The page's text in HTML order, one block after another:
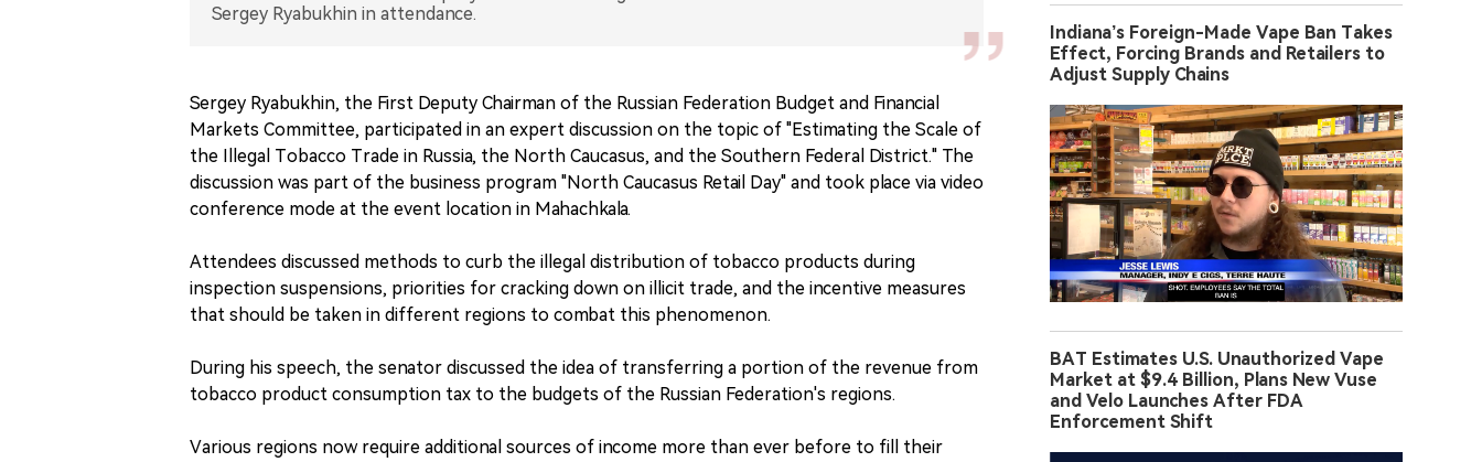
Sergey Ryabukhin in attendance.
Sergey Ryabukhin, the First Deputy Chairman of the Russian Federation Budget and Financial
Markets Committee, participated in an expert discussion on the topic of "Estimating the Scale of
the Illegal Tobacco Trade in Russia, the North Caucasus, and the Southern Federal District." The
discussion was part of the business program "North Caucasus Retail Day" and took place via video
conference mode at the event location in Mahachkala.
Attendees discussed methods to curb the illegal distribution of tobacco products during
inspection suspensions, priorities for cracking down on illicit trade, and the incentive measures
that should be taken in different regions to combat this phenomenon.
During his speech, the senator discussed the idea of transferring a portion of the revenue from
tobacco product consumption tax to the budgets of the Russian Federation's regions.
Various regions now require additional sources of income more than ever before to fill their
Indiana’s Foreign-Made Vape Ban Takes
Effect, Forcing Brands and Retailers to
Adjust Supply Chains
BAT Estimates U.S. Unauthorized Vape
Market at $9.4 Billion, Plans New Vuse
and Velo Launches After FDA
Enforcement Shift